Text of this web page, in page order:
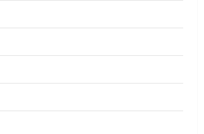
Ultimate Guide to Nepal’s Best Treks:
Adventures:
Activating your demat account and